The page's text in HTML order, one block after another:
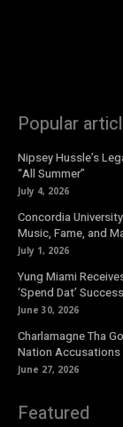
Popular
Nipsey Hussle’s
“All Summer”
July 4, 2026
Concordia
Music, Fame, and
July 1, 2026
Yung Miami
‘Spend Dat’ Success
June 30, 2026
Charlamagne Tha
Nation Accusations
June 27, 2026
Featured